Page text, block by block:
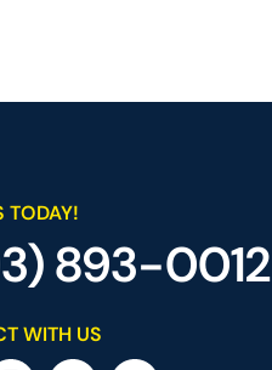
TODAY!
893-0012
WITH US